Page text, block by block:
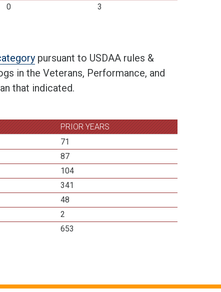
0 3
pursuant to USDAA rules &
in the Veterans, Performance, and
that indicated.
PRIOR YEARS
71
87
104
341
48
2
653